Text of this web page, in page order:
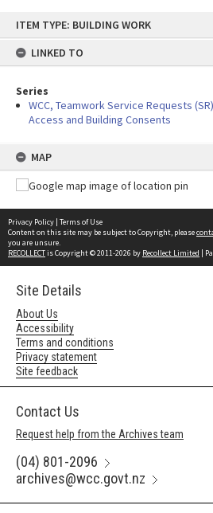
content
ITEM TYPE: BUILDING WORK
LINKED TO
Series
WCC, Teamwork Service Requests
Access and Building Consents
MAP
Privacy Policy | Terms of Use
Content on this site may be subject to Copyright, please
you are unsure.
RECOLLECTis Copyright © 2011-2026 by Recollect Limited |
Site Details
About Us
Accessibility
Terms and conditions
Privacy statement
Site feedback
Contact Us
Request help from the Archives team
(04) 801-2096
archives@wcc.govt.nz